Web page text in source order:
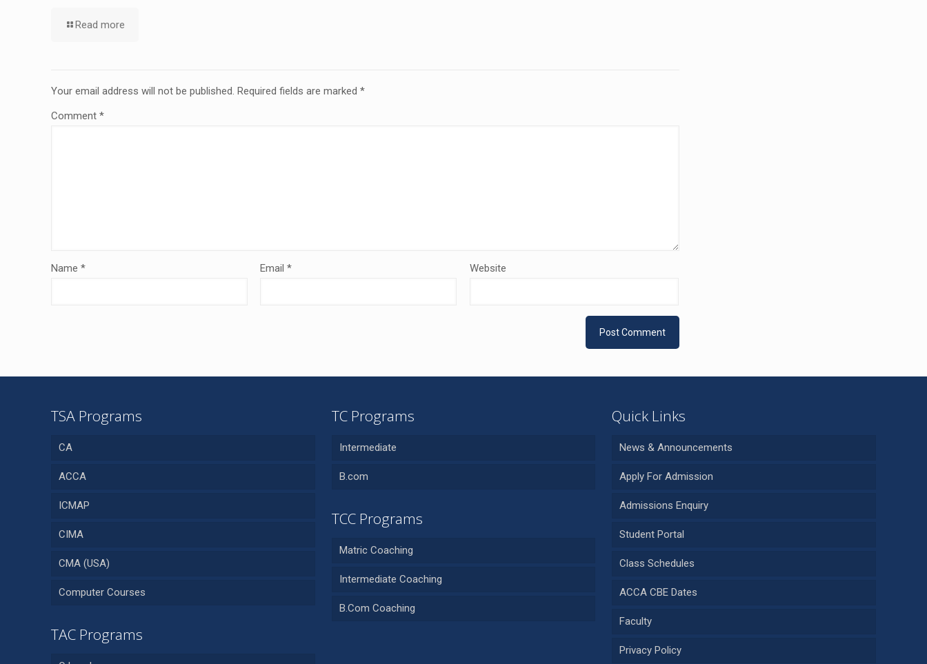
Read more
Your email address will not be published. Required fields are marked *
Comment *
Name * Email* Website
TSA Programs
CA
ACCA
ICMAP
CIMA
CMA (USA)
Computer Courses
TAC Programs
TC Programs
Intermediate
B.com
TCC Programs
Matric Coaching
Intermediate Coaching
B.Com Coaching
Quick Links
News & Announcements
Apply For Admission
Admissions Enquiry
Student Portal
Class Schedules
ACCA CBE Dates
Faculty
Privacy Policy